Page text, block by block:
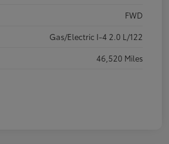
FWD
Gas/Electric I-4 2.0 L/122
46,520 Miles